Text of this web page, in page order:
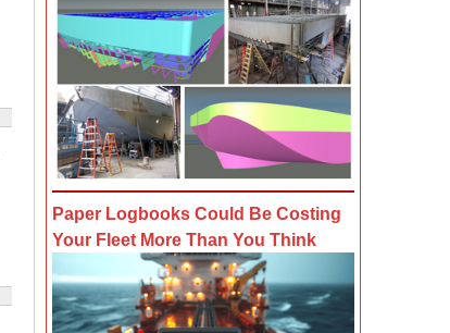
Paper Logbooks Could Be Costing
Your Fleet More Than You Think